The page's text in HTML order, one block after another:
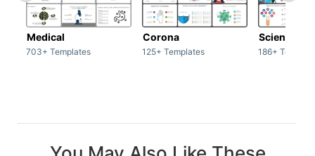
Medical
703+ Templates
Corona
125+ Templates
Science &
186+